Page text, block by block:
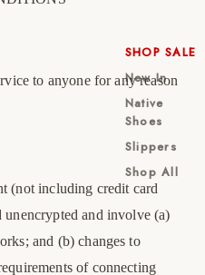
SHOP SALE
New In
Native
Shoes
Slippers
Shop All
to anyone for any reason
(not including credit card
and involve (a)
and (b) changes to
of connecting